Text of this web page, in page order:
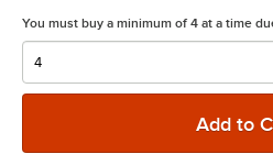
You must buy a minimum of 4 at a time